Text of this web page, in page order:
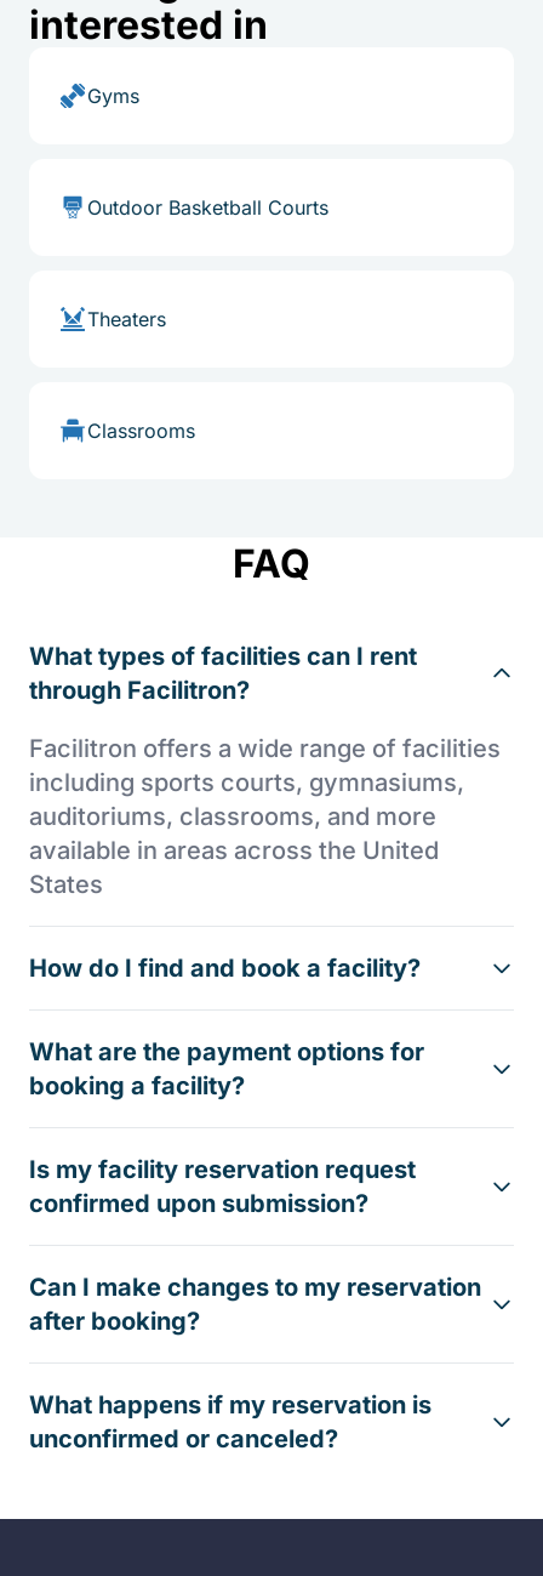
interested in
Gyms
Outdoor Basketball Courts
Theaters
Classrooms
FAQ
What types of facilities can I rent
through Facilitron?
Facilitron offers a wide range of facilities
including sports courts, gymnasiums,
auditoriums, classrooms, and more
available in areas across the United
States
How do I find and book a facility?
What are the payment options for
booking a facility?
Is my facility reservation request
confirmed upon submission?
Can I make changes to my reservation
after booking?
What happens if my reservation is
unconfirmed or canceled?